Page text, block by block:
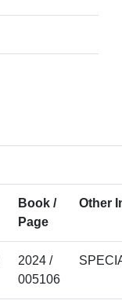
Book /
Page
Other
2024 /
005106